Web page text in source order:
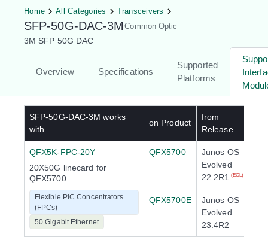
Home All Categories Transceivers
SFP-50G-DAC-3M Common Optic
3M SFP 50G DAC
Overview Specifications
Supported
Platforms
SFP-50G-DAC-3M works
with
on Product
from
Release
QFX5K-FPC-20Y
20X50G linecard for
QFX5700
Flexible PIC Concentrators
(FPCs)
50 Gigabit Ethernet
QFX5700
Junos OS
Evolved
22.2R1
(EOL)
QFX5700E
Junos OS
Evolved
23.4R2